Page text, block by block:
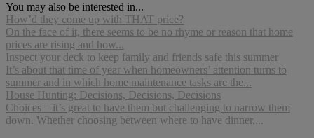
You may also be interested in...
How’d they come up with THAT price?
On the face of it, there seems to be no rhyme or reason that home
prices are rising and how...
Inspect your deck to keep family and friends safe this summer
It’s about that time of year when homeowners’ attention turns to
summer and in which home maintenance tasks are the...
House Hunting: Decisions, Decisions, Decisions
Choices – it’s great to have them but challenging to narrow them
down. Whether choosing between where to have dinner,...